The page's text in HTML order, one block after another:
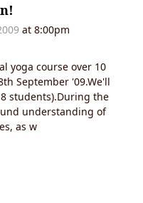
at 8:00pm
yoga course over 10
September '09.We'll
students).During the
understanding of
as w